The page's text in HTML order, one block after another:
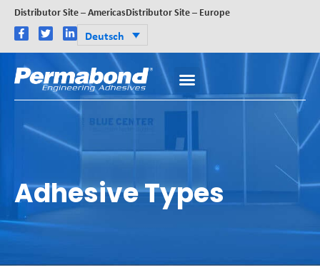
Distributor Site – AmericasDistributor Site – Europe
Deutsch
Adhesive Types